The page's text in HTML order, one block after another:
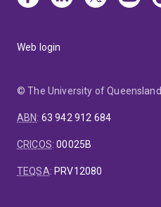
Web login
© The University of Queensland
ABN: 63 942 912 684
CRICOS:00025B
TEQSA: PRV12080